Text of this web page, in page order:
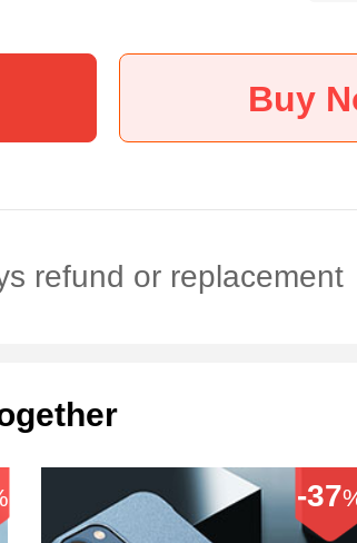
Buy
refund or replacement
-37